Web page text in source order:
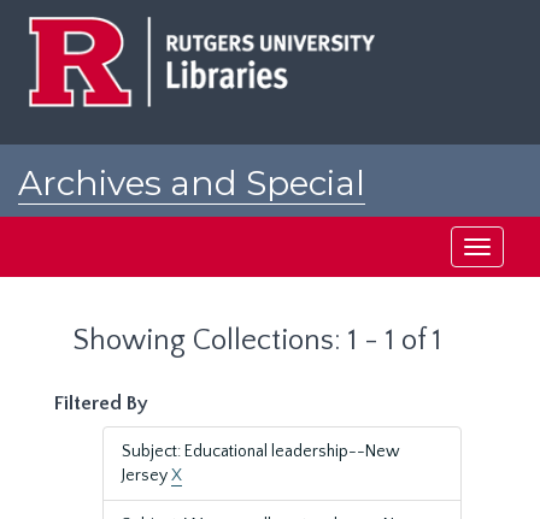
Archives and Special
Toggle
Showing Collections: 1 - 1 of 1
Filtered By
Subject: Educational leadership--New
JerseyX